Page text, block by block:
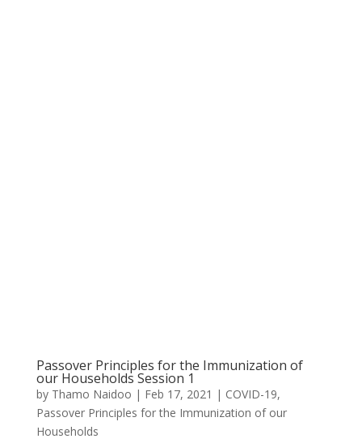
Passover Principles for the Immunization of
our Households Session 1
by Thamo Naidoo | Feb 17, 2021 | COVID-19,
Passover Principles for the Immunization of our
Households